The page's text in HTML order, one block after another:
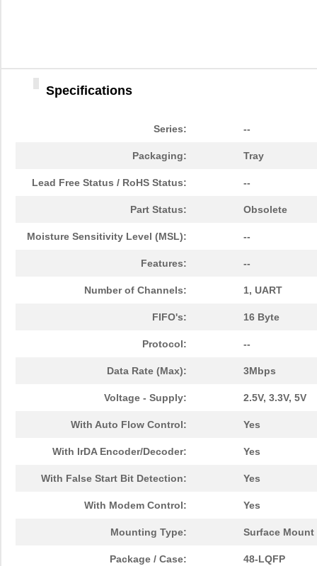
Specifications
Series: --
Packaging: Tray
Lead Free Status / RoHS Status: --
Part Status: Obsolete
Moisture Sensitivity Level (MSL): --
Features: --
Number of Channels: 1, UART
FIFO's: 16 Byte
Protocol: --
Data Rate (Max): 3Mbps
Voltage - Supply: 2.5V, 3.3V, 5V
With Auto Flow Control: Yes
With IrDA Encoder/Decoder: Yes
With False Start Bit Detection: Yes
With Modem Control: Yes
Mounting Type: Surface Mount
Package / Case: 48-LQFP